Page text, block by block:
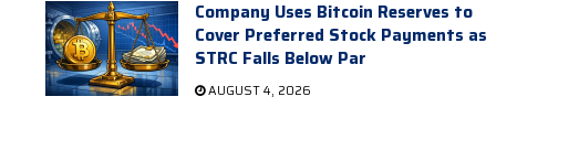
Company Uses Bitcoin Reserves to
Cover Preferred Stock Payments as
STRC Falls Below Par
AUGUST 4, 2026